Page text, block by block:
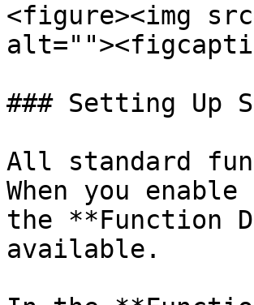
<figure><img
### Setting Up
All standard
When you
the **Function
available.